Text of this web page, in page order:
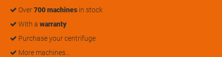
Over700 machines in stock
With a warranty
Purchase your centrifuge
More machines…